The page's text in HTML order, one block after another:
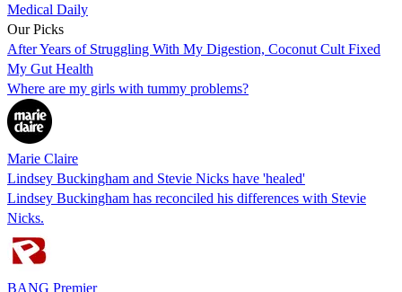
Medical Daily
Our Picks
After Years of Struggling With My Digestion, Coconut Cult Fixed
My Gut Health
Where are my girls with tummy problems?
Marie Claire
Lindsey Buckingham and Stevie Nicks have 'healed'
Lindsey Buckingham has reconciled his differences with Stevie
Nicks.
BANG Premier